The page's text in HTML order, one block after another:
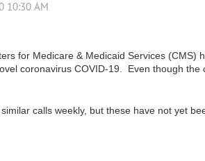
for Medicare & Medicaid Services (CMS)
coronavirus COVID-19. Even though
calls weekly, but these have not yet